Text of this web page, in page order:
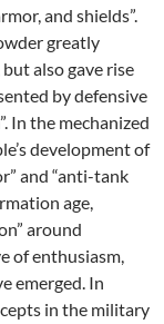
and shields”.
greatly
also gave rise
by defensive
In the mechanized
development of
and “anti-tank
age,
around
of enthusiasm,
emerged. In
in the military